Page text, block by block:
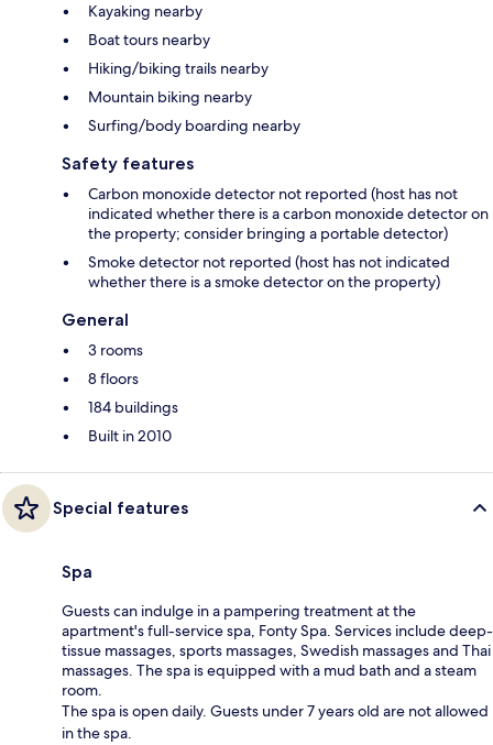
Kayaking nearby
Boat tours nearby
Hiking/biking trails nearby
Mountain biking nearby
Surfing/body boarding nearby
Safety features
Carbon monoxide detector not reported (host has not
indicated whether there is a carbon monoxide detector on
the property; consider bringing a portable detector)
Smoke detector not reported (host has not indicated
whether there is a smoke detector on the property)
General
3 rooms
8 floors
184 buildings
Built in 2010
Special features
Spa
Guests can indulge in a pampering treatment at the
apartment's full-service spa, Fonty Spa. Services include deep-
tissue massages, sports massages, Swedish massages and Thai
massages. The spa is equipped with a mud bath and a steam
room.
The spa is open daily. Guests under 7 years old are not allowed
in the spa.